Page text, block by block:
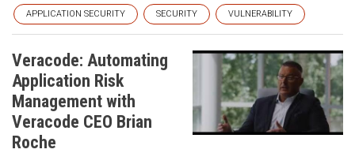
APPLICATION SECURITY SECURITY VULNERABILITY
Veracode: Automating
Application Risk
Management with
Veracode CEO Brian
Roche